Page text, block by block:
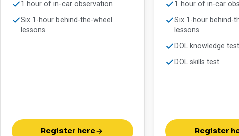
1 hour of in-car observation
Six 1-hour behind-the-wheel
lessons
Register here
1 hour of in-car
Six 1-hour behind-
lessons
DOL knowledge test
DOL skills test
Register